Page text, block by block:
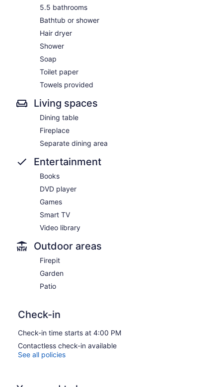
5.5 bathrooms
Bathtub or shower
Hair dryer
Shower
Soap
Toilet paper
Towels provided
Living spaces
Dining table
Fireplace
Separate dining area
Entertainment
Books
DVD player
Games
Smart TV
Video library
Outdoor areas
Firepit
Garden
Patio
Check-in
Check-in time starts at 4:00 PM
Contactless check-in available
See all policies